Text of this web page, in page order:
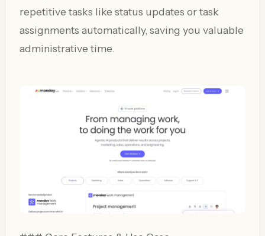
repetitive tasks like status updates or task
assignments automatically, saving you valuable
administrative time.